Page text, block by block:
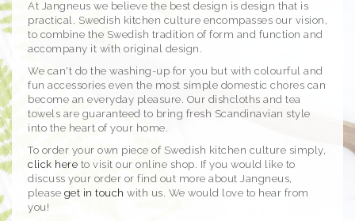
At Jangneus we believe the best design is design that is
practical. Swedish kitchen culture encompasses our vision,
to combine the Swedish tradition of form and function and
accompany it with original design.
We can't do the washing-up for you but with colourful and
fun accessories even the most simple domestic chores can
become an everyday pleasure. Our dishcloths and tea
towels are guaranteed to bring fresh Scandinavian style
into the heart of your home.
To order your own piece of Swedish kitchen culture simply,
click here to visit our online shop. If you would like to
discuss your order or find out more about Jangneus,
please get in touch with us. We would love to hear from
you!